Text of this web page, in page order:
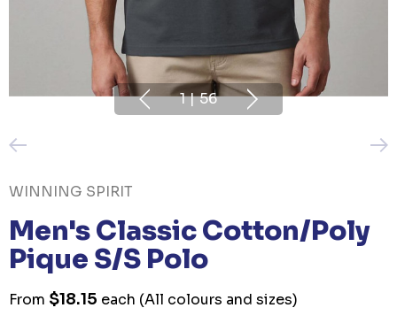
1 | 56
WINNING SPIRIT
Men's Classic Cotton/Poly
Pique S/S Polo
From $18.15 each (All colours and sizes)